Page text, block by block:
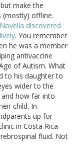
make the
(mostly) offline.
discovered
. You remember
he was a member
antivaccine
of Autism. What
to his daughter to
wider to the
how far into
child. In
up for
in Costa Rica
fluid. Not